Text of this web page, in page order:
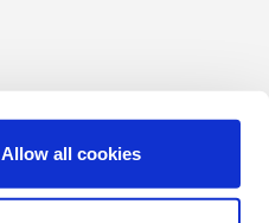
Allow all cookies